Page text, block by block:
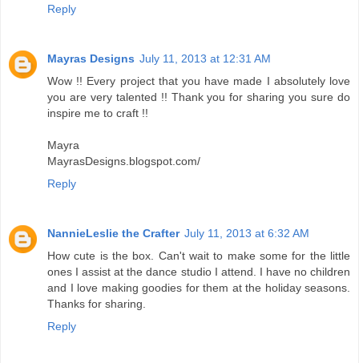
Reply
Mayras Designs July 11, 2013 at 12:31 AM
Wow !! Every project that you have made I absolutely love
you are very talented !! Thank you for sharing you sure do
inspire me to craft !!
Mayra
MayrasDesigns.blogspot.com/
Reply
NannieLeslie the Crafter July 11, 2013 at 6:32 AM
How cute is the box. Can't wait to make some for the little
ones I assist at the dance studio I attend. I have no children
and I love making goodies for them at the holiday seasons.
Thanks for sharing.
Reply